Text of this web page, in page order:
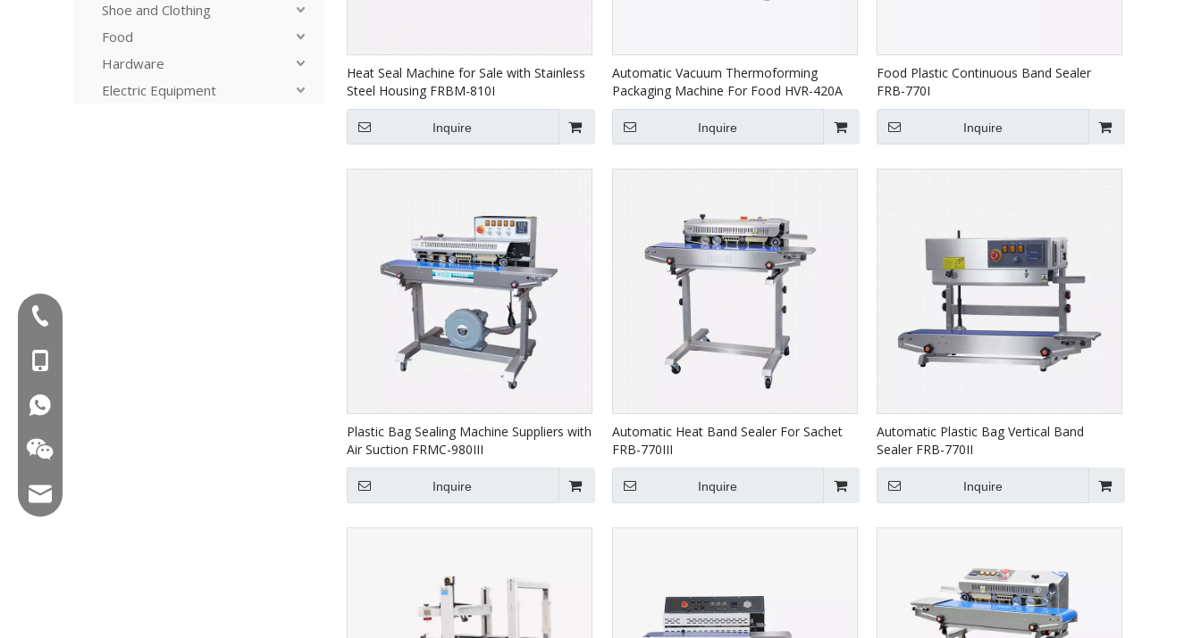
Shoe and Clothing
Food
Hardware
Electric Equipment
Heat Seal Machine for Sale with Stainless
Steel Housing FRBM-810I
Inquire
Automatic Vacuum Thermoforming
Packaging Machine For Food HVR-420A
Inquire
Food Plastic Continuous Band Sealer
FRB-770I
Inquire
Plastic Bag Sealing Machine Suppliers with
Air Suction FRMC-980III
Inquire
Automatic Heat Band Sealer For Sachet
FRB-770III
Inquire
Automatic Plastic Bag Vertical Band
Sealer FRB-770II
Inquire